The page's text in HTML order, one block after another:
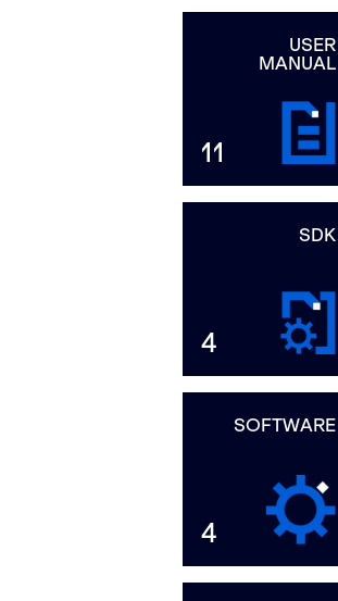
USER
MANUAL
11
SDK
4
SOFTWARE
4